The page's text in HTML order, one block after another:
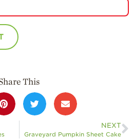
This
NEXT
Graveyard Pumpkin Sheet Cake